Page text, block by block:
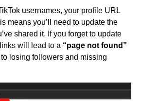
usernames, your profile URL
means you’ll need to update the
shared it. If you forget to update
will lead to a “page not found”
losing followers and missing